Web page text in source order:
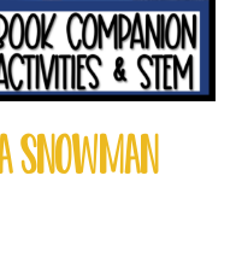
SNOWMAN